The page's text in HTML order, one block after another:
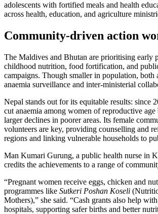
adolescents with fortified meals and health
across health, education, and agriculture
Community-driven action
The Maldives and Bhutan are prioritising early
childhood nutrition, food fortification, and
campaigns. Though smaller in population, both
anaemia surveillance and inter-ministerial
Nepal stands out for its equitable results: since
cut anaemia among women of reproductive
larger declines in poorer areas. Its female
volunteers are key, providing counselling and
regions and linking vulnerable households to
Man Kumari Gurung, a public health nurse in
credits the achievements to a range of
“Pregnant women receive eggs, chicken and
programmes like Sutkeri Poshan Koseli
Mothers),” she said. “Cash grants also help
hospitals, supporting safer births and better